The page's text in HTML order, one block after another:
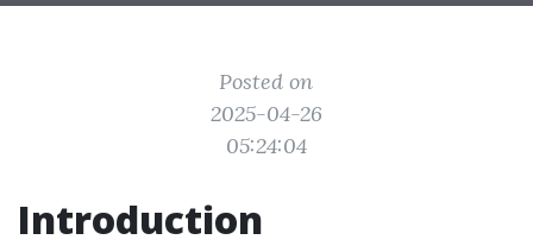
Posted on
2025-04-26
05:24:04
Introduction